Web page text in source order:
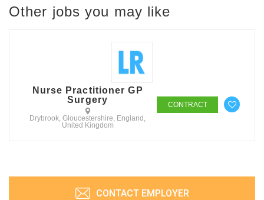
Other jobs you may like
Nurse Practitioner GP
Surgery
Drybrook, Gloucestershire, England,
United Kingdom
CONTRACT
CONTACT EMPLOYER